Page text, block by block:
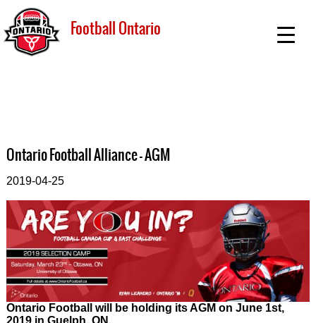
Football Ontario
Ontario Football Alliance - AGM
2019-04-25
Ontario Football will be holding its AGM on June 1st,
2019 in Guelph, ON.